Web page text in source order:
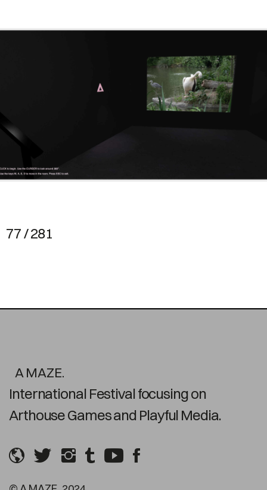
77 / 281
A MAZE.
International Festival focusing on
Arthouse Games and Playful Media.